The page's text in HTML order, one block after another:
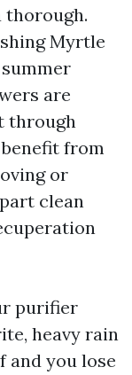
thorough.
Myrtle
are
through
from
or
clean
purifier
heavy rain
and you lose